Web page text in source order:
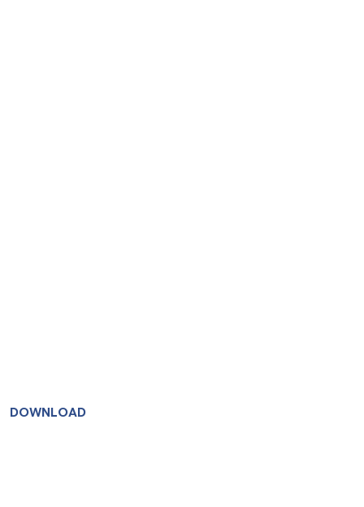
DOWNLOAD